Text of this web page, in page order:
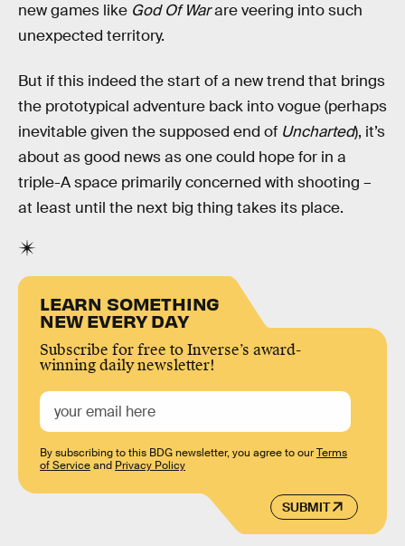
new games like God Of Warare veering into such
unexpected territory.
But if this indeed the start of a new trend that brings
the prototypical adventure back into vogue (perhaps
inevitable given the supposed end of Uncharted), it’s
about as good news as one could hope for in a
triple-A space primarily concerned with shooting –
at least until the next big thing takes its place.
LEARN SOMETHING
NEW EVERY DAY
Subscribe for free to Inverse’s award-
winning daily newsletter!
SUBMIT
By subscribing to this BDG newsletter, you agree to ourTerms
of Serviceand Privacy Policy